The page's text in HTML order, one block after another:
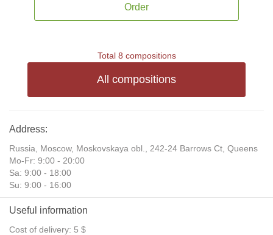
Order
Total 8 compositions
All compositions
Address:
Russia, Moscow, Moskovskaya obl., 242-24 Barrows Ct, Queens
Mo-Fr: 9:00 - 20:00
Sa: 9:00 - 18:00
Su: 9:00 - 16:00
Useful information
Cost of delivery: 5 $